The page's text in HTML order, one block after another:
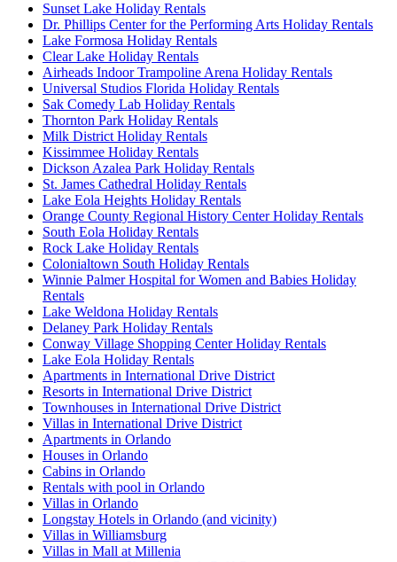
Sunset Lake Holiday Rentals
Dr. Phillips Center for the Performing Arts Holiday Rentals
Lake Formosa Holiday Rentals
Clear Lake Holiday Rentals
Airheads Indoor Trampoline Arena Holiday Rentals
Universal Studios Florida Holiday Rentals
Sak Comedy Lab Holiday Rentals
Thornton Park Holiday Rentals
Milk District Holiday Rentals
Kissimmee Holiday Rentals
Dickson Azalea Park Holiday Rentals
St. James Cathedral Holiday Rentals
Lake Eola Heights Holiday Rentals
Orange County Regional History Center Holiday Rentals
South Eola Holiday Rentals
Rock Lake Holiday Rentals
Colonialtown South Holiday Rentals
Winnie Palmer Hospital for Women and Babies Holiday
Rentals
Lake Weldona Holiday Rentals
Delaney Park Holiday Rentals
Conway Village Shopping Center Holiday Rentals
Lake Eola Holiday Rentals
Apartments in International Drive District
Resorts in International Drive District
Townhouses in International Drive District
Villas in International Drive District
Apartments in Orlando
Houses in Orlando
Cabins in Orlando
Rentals with pool in Orlando
Villas in Orlando
Longstay Hotels in Orlando (and vicinity)
Villas in Williamsburg
Villas in Mall at Millenia